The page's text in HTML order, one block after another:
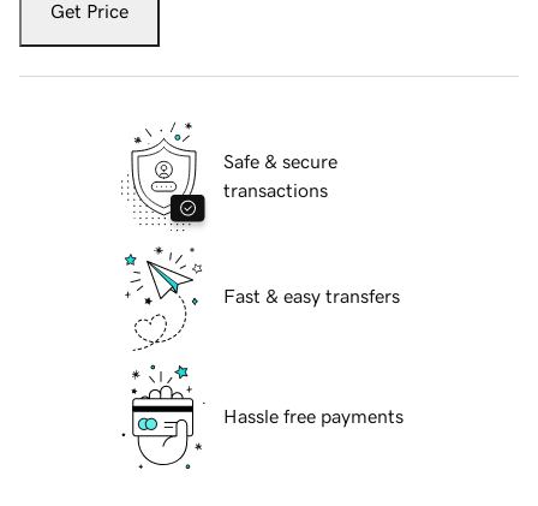
Get Price
Safe & secure
transactions
Fast & easy transfers
Hassle free payments